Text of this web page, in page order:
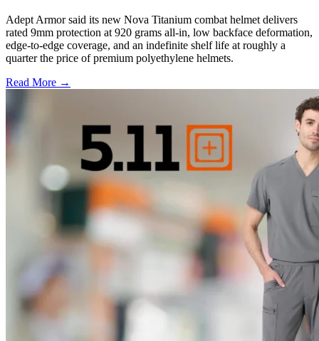
Adept Armor said its new Nova Titanium combat helmet delivers
rated 9mm protection at 920 grams all-in, low backface deformation,
edge-to-edge coverage, and an indefinite shelf life at roughly a
quarter the price of premium polyethylene helmets.
Read More →